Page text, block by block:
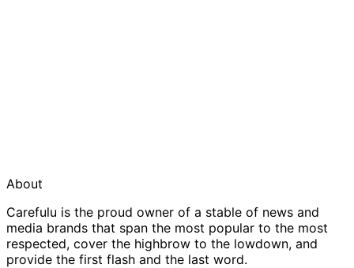
About
Carefulu is the proud owner of a stable of news and
media brands that span the most popular to the most
respected, cover the highbrow to the lowdown, and
provide the first flash and the last word.